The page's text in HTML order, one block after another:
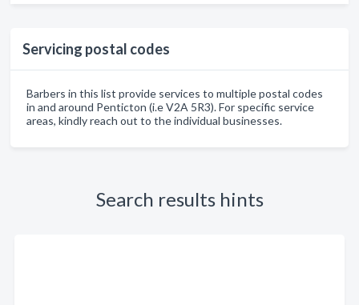
Servicing postal codes
Barbers in this list provide services to multiple postal codes
in and around Penticton (i.e V2A 5R3). For specific service
areas, kindly reach out to the individual businesses.
Search results hints